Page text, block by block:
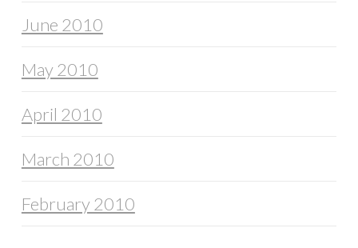
June 2010
May 2010
April 2010
March 2010
February 2010